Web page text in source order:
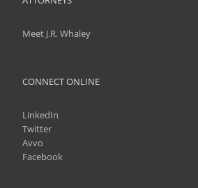
Meet J.R. Whaley
CONNECT ONLINE
LinkedIn
Twitter
Avvo
Facebook